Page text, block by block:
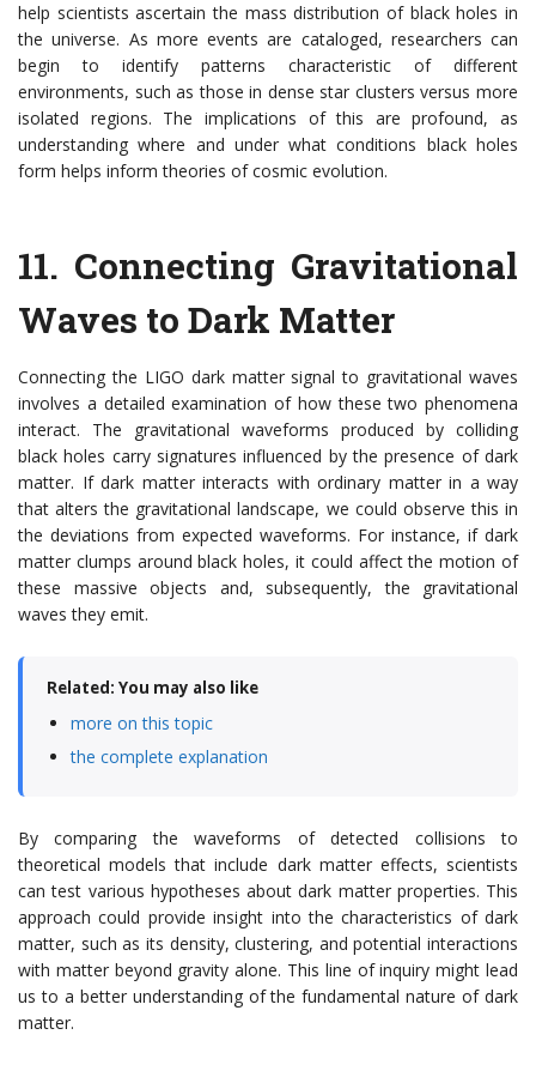
help scientists ascertain the mass distribution of black holes in
the universe. As more events are cataloged, researchers can
begin to identify patterns characteristic of different
environments, such as those in dense star clusters versus more
isolated regions. The implications of this are profound, as
understanding where and under what conditions black holes
form helps inform theories of cosmic evolution.
11. Connecting Gravitational
Waves to Dark Matter
Connecting the LIGO dark matter signal to gravitational waves
involves a detailed examination of how these two phenomena
interact. The gravitational waveforms produced by colliding
black holes carry signatures influenced by the presence of dark
matter. If dark matter interacts with ordinary matter in a way
that alters the gravitational landscape, we could observe this in
the deviations from expected waveforms. For instance, if dark
matter clumps around black holes, it could affect the motion of
these massive objects and, subsequently, the gravitational
waves they emit.
Related: You may also like
more on this topic
the complete explanation
By comparing the waveforms of detected collisions to
theoretical models that include dark matter effects, scientists
can test various hypotheses about dark matter properties. This
approach could provide insight into the characteristics of dark
matter, such as its density, clustering, and potential interactions
with matter beyond gravity alone. This line of inquiry might lead
us to a better understanding of the fundamental nature of dark
matter.